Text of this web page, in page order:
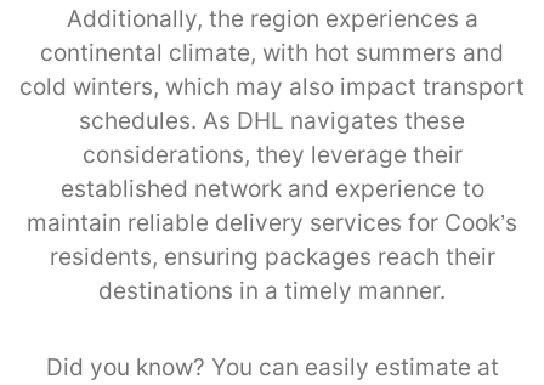
Additionally, the region experiences a
continental climate, with hot summers and
cold winters, which may also impact transport
schedules. As DHL navigates these
considerations, they leverage their
established network and experience to
maintain reliable delivery services for Cook’s
residents, ensuring packages reach their
destinations in a timely manner.
Did you know? You can easily estimate at